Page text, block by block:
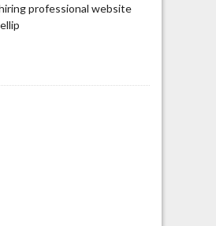
professional website